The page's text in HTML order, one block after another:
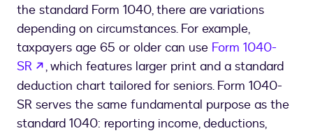
the standard Form 1040, there are variations
depending on circumstances. For example,
taxpayers age 65 or older can use Form 1040-
SR
opens in a new tab
, which features larger print and a standard
deduction chart tailored for seniors. Form 1040-
SR serves the same fundamental purpose as the
standard 1040: reporting income, deductions,